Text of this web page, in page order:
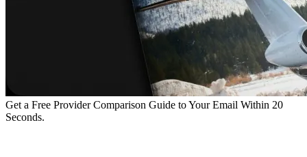
Get a Free Provider Comparison Guide to Your Email Within 20
Seconds.